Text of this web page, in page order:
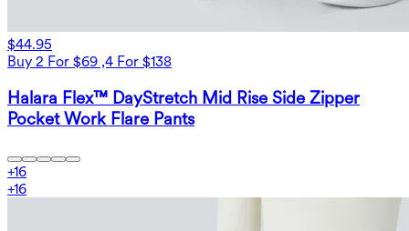
$44.95
Buy 2 For $69 ,4 For $138
Halara Flex™ DayStretch Mid Rise Side Zipper
Pocket Work Flare Pants
+16
+16